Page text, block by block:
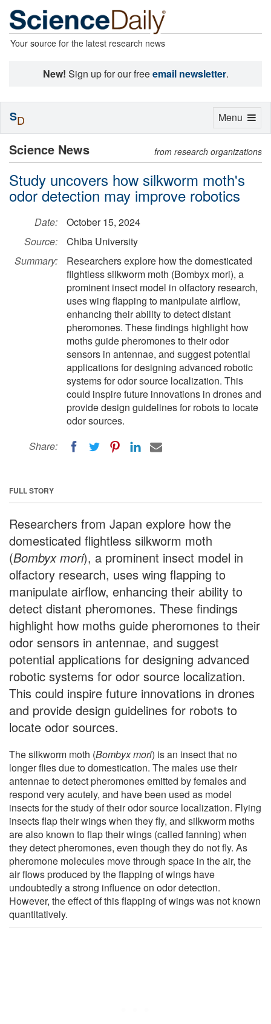
Your source for the latest research news
New! Sign up for our freeemail newsletter.
Science News from research organizations
Study uncovers how silkworm moth's
odor detection may improve robotics
Date:
October 15, 2024
Source:
Chiba University
Summary:
Researchers explore how the domesticated
flightless silkworm moth (Bombyx mori), a
prominent insect model in olfactory research,
uses wing flapping to manipulate airflow,
enhancing their ability to detect distant
pheromones. These findings highlight how
moths guide pheromones to their odor
sensors in antennae, and suggest potential
applications for designing advanced robotic
systems for odor source localization. This
could inspire future innovations in drones and
provide design guidelines for robots to locate
odor sources.
Share:
FULL STORY
Researchers from Japan explore how the
domesticated flightless silkworm moth
(Bombyx mori), a prominent insect model in
olfactory research, uses wing flapping to
manipulate airflow, enhancing their ability to
detect distant pheromones. These findings
highlight how moths guide pheromones to their
odor sensors in antennae, and suggest
potential applications for designing advanced
robotic systems for odor source localization.
This could inspire future innovations in drones
and provide design guidelines for robots to
locate odor sources.
The silkworm moth (Bombyx mori) is an insect that no
longer flies due to domestication. The males use their
antennae to detect pheromones emitted by females and
respond very acutely, and have been used as model
insects for the study of their odor source localization. Flying
insects flap their wings when they fly, and silkworm moths
are also known to flap their wings (called fanning) when
they detect pheromones, even though they do not fly. As
pheromone molecules move through space in the air, the
air flows produced by the flapping of wings have
undoubtedly a strong influence on odor detection.
However, the effect of this flapping of wings was not known
quantitatively.
Toggle
Menu
SD